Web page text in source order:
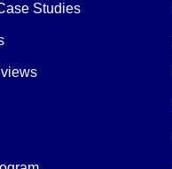
Studies